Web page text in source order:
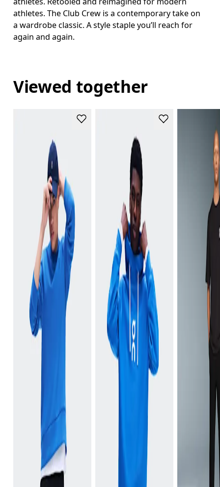
athletes. The Club Crew is a contemporary take on
a wardrobe classic. A style staple you’ll reach for
again and again.
Viewed together